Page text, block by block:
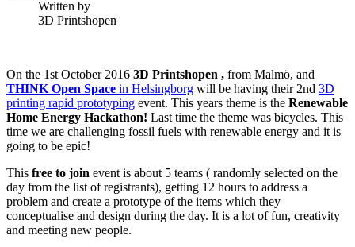
Written by
3D Printshopen
On the 1st October 2016 3D Printshopen , from Malmö, and
THINK Open Space in Helsingborg will be having their 2nd 3D
printing rapid prototyping event. This years theme is the Renewable
Home Energy Hackathon! Last time the theme was bicycles. This
time we are challenging fossil fuels with renewable energy and it is
going to be epic!
This free to join event is about 5 teams ( randomly selected on the
day from the list of registrants), getting 12 hours to address a
problem and create a prototype of the items which they
conceptualise and design during the day. It is a lot of fun, creativity
and meeting new people.